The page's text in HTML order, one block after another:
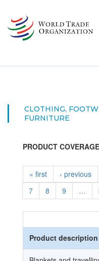
main
content
CLOTHING,
FURNITURE
PRODUCT COVERAGE
« first ‹ previous
7
8 9 …
Product description